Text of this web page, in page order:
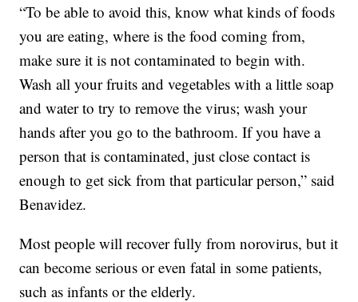
“To be able to avoid this, know what kinds of foods
you are eating, where is the food coming from,
make sure it is not contaminated to begin with.
Wash all your fruits and vegetables with a little soap
and water to try to remove the virus; wash your
hands after you go to the bathroom. If you have a
person that is contaminated, just close contact is
enough to get sick from that particular person,” said
Benavidez.
Most people will recover fully from norovirus, but it
can become serious or even fatal in some patients,
such as infants or the elderly.